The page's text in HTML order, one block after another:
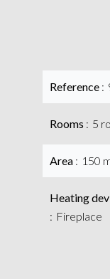
Reference
Rooms 5
Area 150
Heating
Fireplace